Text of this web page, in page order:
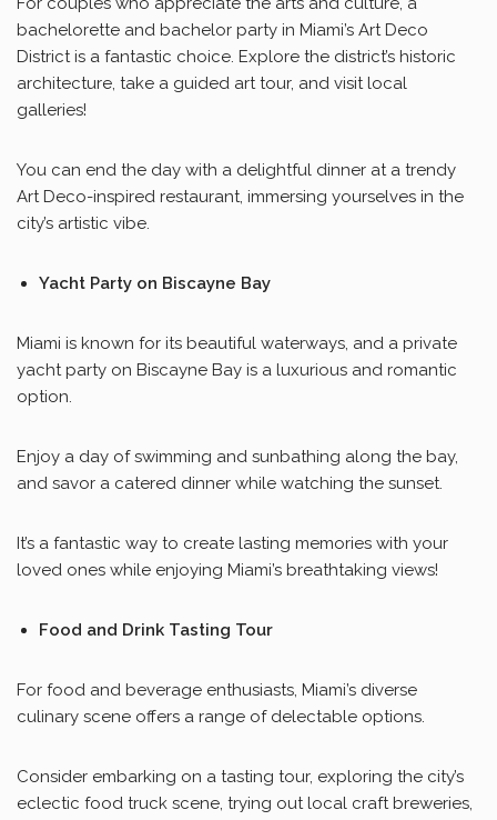
bachelorette and bachelor party in Miami’s Art Deco
District is a fantastic choice. Explore the district’s historic
architecture, take a guided art tour, and visit local
galleries!
You can end the day with a delightful dinner at a trendy
Art Deco-inspired restaurant, immersing yourselves in the
city’s artistic vibe.
Yacht Party on Biscayne Bay
Miami is known for its beautiful waterways, and a private
yacht party on Biscayne Bay is a luxurious and romantic
option.
Enjoy a day of swimming and sunbathing along the bay,
and savor a catered dinner while watching the sunset.
It’s a fantastic way to create lasting memories with your
loved ones while enjoying Miami’s breathtaking views!
Food and Drink Tasting Tour
For food and beverage enthusiasts, Miami’s diverse
culinary scene offers a range of delectable options.
Consider embarking on a tasting tour, exploring the city’s
eclectic food truck scene, trying out local craft breweries,